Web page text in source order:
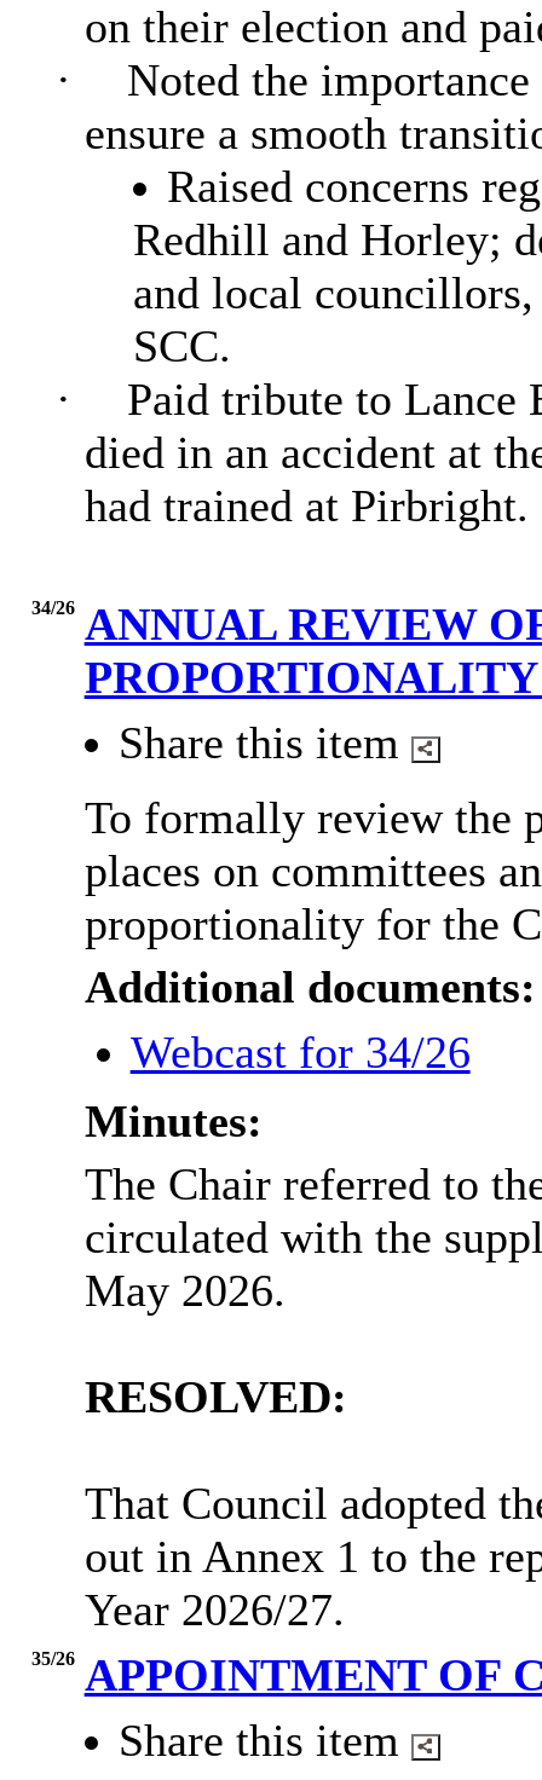
on their election and
·
Noted the
ensure a smooth
Raised concerns
Redhill and Horley;
and local councillors,
SCC.
·
Paid tribute to Lance
died in an accident at
had trained at Pirbright.
34/26 ANNUAL REVIEW
Share this item
To formally review the
places on committees
proportionality for the
Additional documents:
Webcast for 34/26
Minutes:
The Chair referred to
circulated with the
May 2026.
RESOLVED:
That Council adopted
out in Annex 1 to the
Year 2026/27.
35/26 APPOINTMENT OF
Share this item